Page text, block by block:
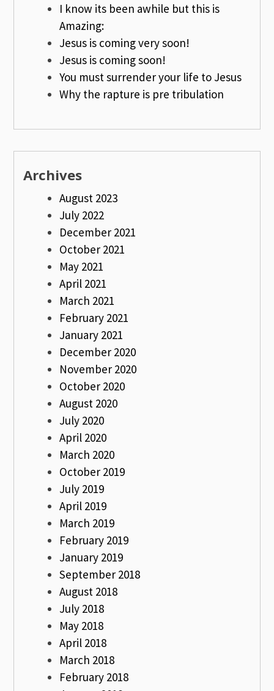
I know its been awhile but this is
Amazing:
Jesus is coming very soon!
Jesus is coming soon!
You must surrender your life to Jesus
Why the rapture is pre tribulation
Archives
August 2023
July 2022
December 2021
October 2021
May 2021
April 2021
March 2021
February 2021
January 2021
December 2020
November 2020
October 2020
August 2020
July 2020
April 2020
March 2020
October 2019
July 2019
April 2019
March 2019
February 2019
January 2019
September 2018
August 2018
July 2018
May 2018
April 2018
March 2018
February 2018